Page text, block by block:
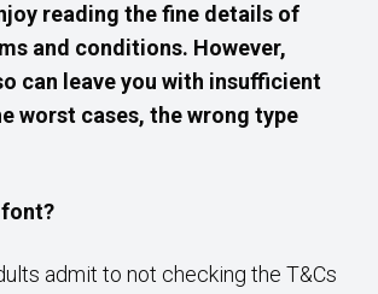
reading the fine details of
and conditions. However,
can leave you with insufficient
worst cases, the wrong type
admit to not checking the T&Cs